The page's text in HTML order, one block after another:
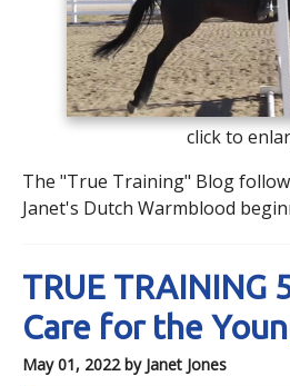
click to
The "True Training" Blog
Janet's Dutch Warmblood
TRUE TRAINING
Care for the
May 01, 2022by Janet Jones